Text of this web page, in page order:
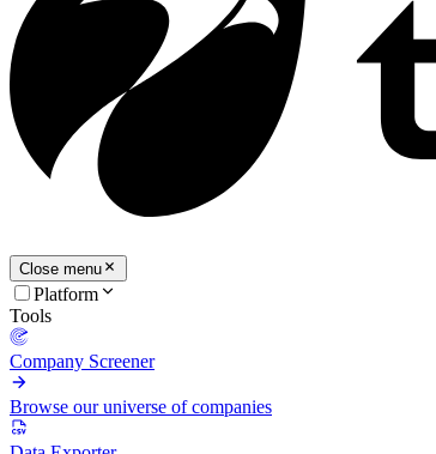
Close menu
Platform
Tools
Company Screener
Browse our universe of companies